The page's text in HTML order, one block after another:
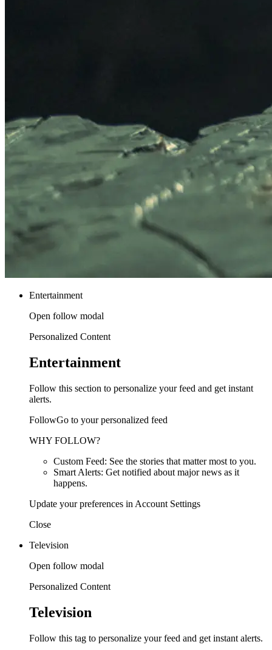
Entertainment
Open follow modal
Personalized Content
Entertainment
Follow this section to personalize your feed and get instant
alerts.
FollowGo to your personalized feed
WHY FOLLOW?
Custom Feed: See the stories that matter most to you.
Smart Alerts: Get notified about major news as it
happens.
Update your preferences in Account Settings
Close
Television
Open follow modal
Personalized Content
Television
Follow this tag to personalize your feed and get instant alerts.